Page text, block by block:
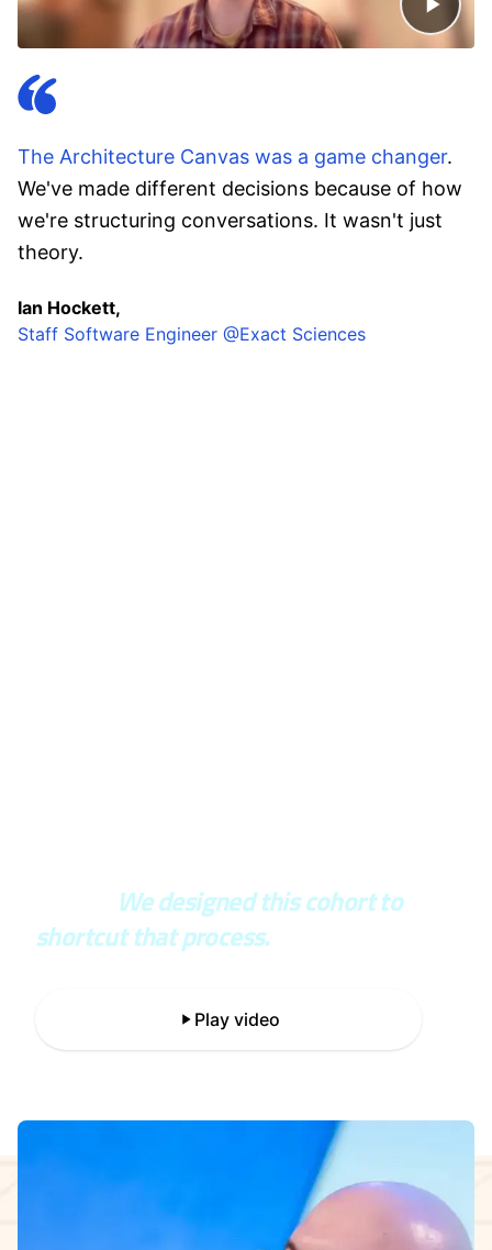
The Architecture Canvas was a game changer.
We've made different decisions because of how
we're structuring conversations. It wasn't just
theory.
Ian Hockett,
Staff Software Engineer @Exact Sciences
We designed this cohort to
shortcut that process.
Play video
The 5-week learning journey.